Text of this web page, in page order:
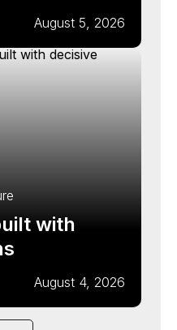
August 5, 2026
with
August 4, 2026